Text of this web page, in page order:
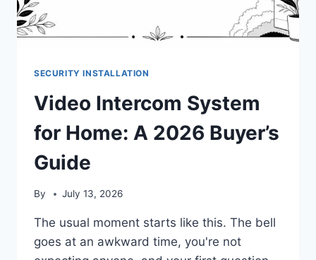
SECURITY INSTALLATION
Video Intercom System
for Home: A 2026 Buyer’s
Guide
By July 13, 2026
The usual moment starts like this. The bell
goes at an awkward time, you're not